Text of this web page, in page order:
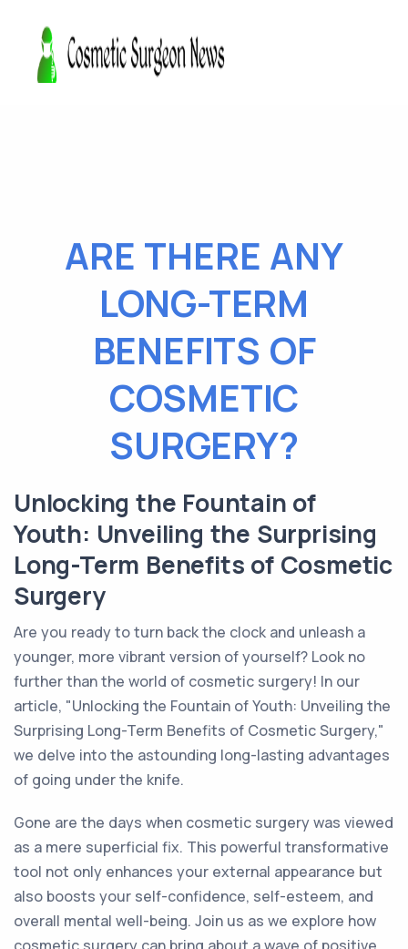
ARE THERE ANY
LONG-TERM
BENEFITS OF
COSMETIC
SURGERY?
Unlocking the Fountain of
Youth: Unveiling the Surprising
Long-Term Benefits of Cosmetic
Surgery
Are you ready to turn back the clock and unleash a
younger, more vibrant version of yourself? Look no
further than the world of cosmetic surgery! In our
article, "Unlocking the Fountain of Youth: Unveiling the
Surprising Long-Term Benefits of Cosmetic Surgery,"
we delve into the astounding long-lasting advantages
of going under the knife.
Gone are the days when cosmetic surgery was viewed
as a mere superficial fix. This powerful transformative
tool not only enhances your external appearance but
also boosts your self-confidence, self-esteem, and
overall mental well-being. Join us as we explore how